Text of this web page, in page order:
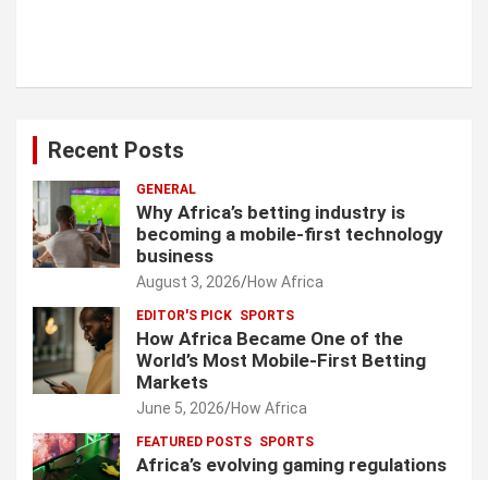
Recent Posts
GENERAL
Why Africa’s betting industry is
becoming a mobile-first technology
business
August 3, 2026 How Africa
EDITOR'S PICK SPORTS
How Africa Became One of the
World’s Most Mobile-First Betting
Markets
June 5, 2026 How Africa
FEATURED POSTS SPORTS
Africa’s evolving gaming regulations